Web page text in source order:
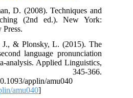
D. (2008). Techniques and
(2nd ed.). New York:
J., & Plonsky, L. (2015). The
language pronunciation
analysis. Applied Linguistics,
345-366.
applin/amu040
amu040]